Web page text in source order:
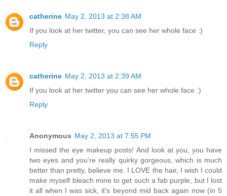
catherine May 2, 2013 at 2:38 AM
If you look at her twitter, you can see her whole face :)
Reply
catherine May 2, 2013 at 2:39 AM
If you look at her twitter you can see her whole face :)
Reply
Anonymous May 2, 2013 at 7:55 PM
I missed the eye makeup posts! And look at you, you have
two eyes and you're really quirky gorgeous, which is much
better than pretty, believe me. I LOVE the hair, I wish I could
make myself bleach mine to get such a fab purple, but I lost
it all when I was sick, it's beyond mid back again now (in 5